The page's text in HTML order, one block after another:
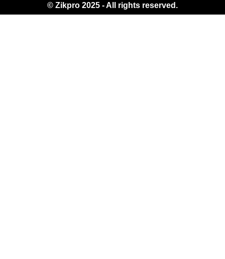
© Zikpro 2025 - All rights reserved.